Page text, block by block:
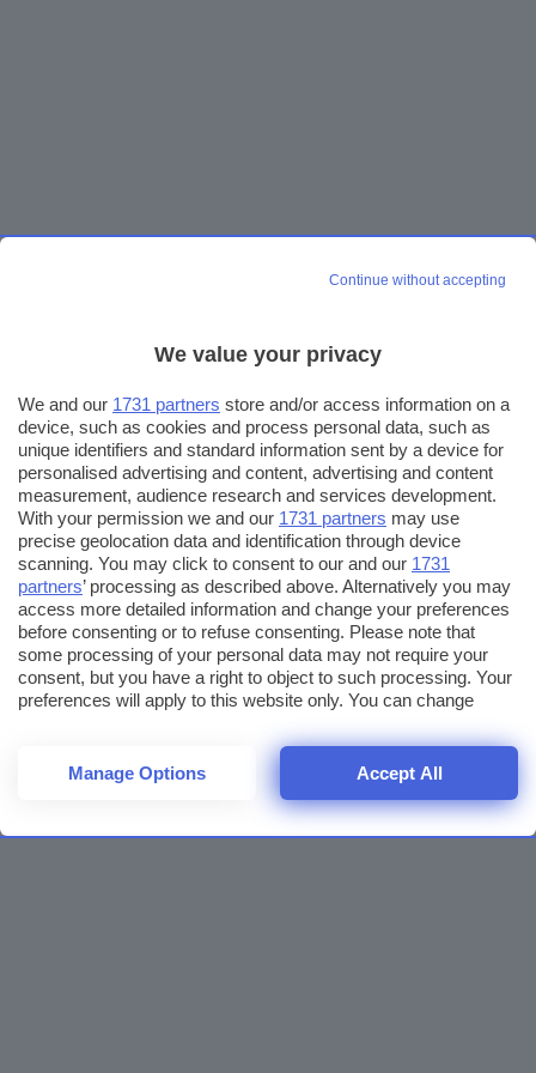
Continue without accepting
We value your privacy
We and our 1731 partners store and/or access information on a
device, such as cookies and process personal data, such as
unique identifiers and standard information sent by a device for
personalised advertising and content, advertising and content
measurement, audience research and services development.
With your permission we and our 1731 partners may use
precise geolocation data and identification through device
scanning. You may click to consent to our and our 1731
partners’ processing as described above. Alternatively you may
access more detailed information and change your preferences
before consenting or to refuse consenting. Please note that
some processing of your personal data may not require your
consent, but you have a right to object to such processing. Your
preferences will apply to this website only. You can change
returning to this site and clicking theprivacy policybutton at the
bottom of the webpage.
Manage Options Accept All